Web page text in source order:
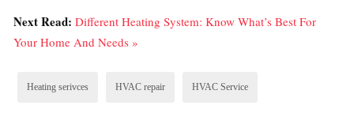
Next Read: Different Heating System: Know What’s Best For
Your Home And Needs »
Heating serivces HVAC repair HVAC Service